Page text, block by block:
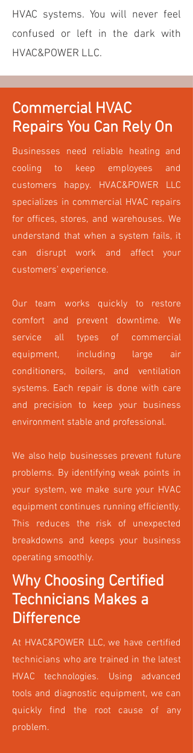
HVAC systems. You will never feel
confused or left in the dark with
HVAC&POWER LLC.
Commercial HVAC
Repairs You Can Rely On
Businesses need reliable heating and
cooling to keep employees and
customers happy. HVAC&POWER LLC
specializes in commercial HVAC repairs
for offices, stores, and warehouses. We
understand that when a system fails, it
can disrupt work and affect your
customers’ experience.
Our team works quickly to restore
comfort and prevent downtime. We
service all types of commercial
equipment, including large air
conditioners, boilers, and ventilation
systems. Each repair is done with care
and precision to keep your business
environment stable and professional.
We also help businesses prevent future
problems. By identifying weak points in
your system, we make sure your HVAC
equipment continues running efficiently.
This reduces the risk of unexpected
breakdowns and keeps your business
operating smoothly.
Why Choosing Certified
Technicians Makes a
Difference
At HVAC&POWER LLC, we have certified
technicians who are trained in the latest
HVAC technologies. Using advanced
tools and diagnostic equipment, we can
quickly find the root cause of any
problem.